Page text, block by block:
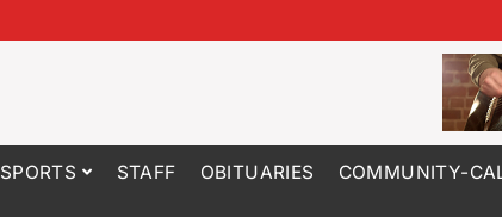
SPORTS STAFF OBITUARIES COMMUNITY-